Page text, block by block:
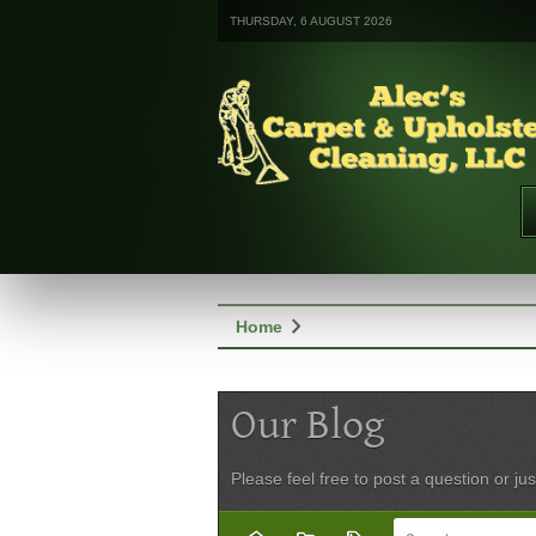
THURSDAY, 6 AUGUST 2026
Home chevron_right
Our Blog
Please feel free to post a question or